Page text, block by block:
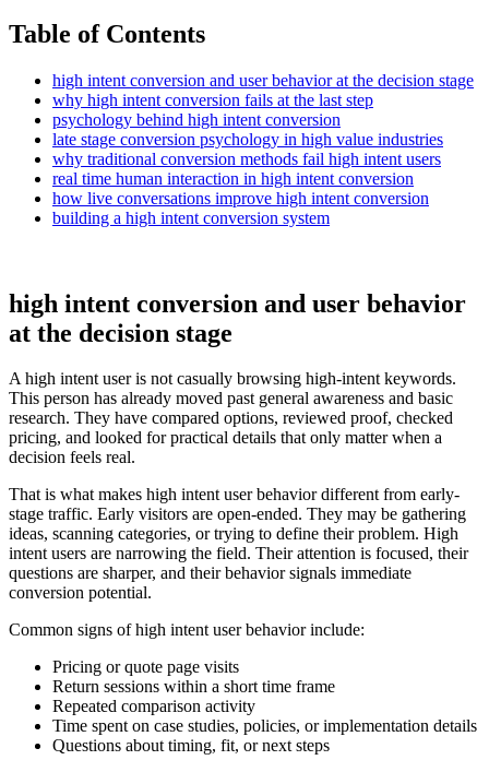
Table of Contents
high intent conversion and user behavior at the decision stage
why high intent conversion fails at the last step
psychology behind high intent conversion
late stage conversion psychology in high value industries
why traditional conversion methods fail high intent users
real time human interaction in high intent conversion
how live conversations improve high intent conversion
building a high intent conversion system
high intent conversion and user behavior
at the decision stage
A high intent user is not casually browsing high-intent keywords.
This person has already moved past general awareness and basic
research. They have compared options, reviewed proof, checked
pricing, and looked for practical details that only matter when a
decision feels real.
That is what makes high intent user behavior different from early-
stage traffic. Early visitors are open-ended. They may be gathering
ideas, scanning categories, or trying to define their problem. High
intent users are narrowing the field. Their attention is focused, their
questions are sharper, and their behavior signals immediate
conversion potential.
Common signs of high intent user behavior include:
Pricing or quote page visits
Return sessions within a short time frame
Repeated comparison activity
Time spent on case studies, policies, or implementation details
Questions about timing, fit, or next steps